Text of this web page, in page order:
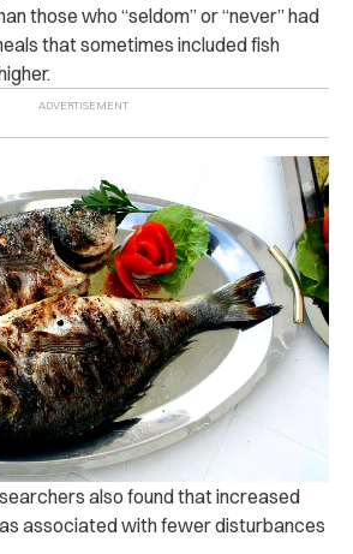
those who “seldom” or “never” had
that sometimes included fish
also found that increased
associated with fewer disturbances